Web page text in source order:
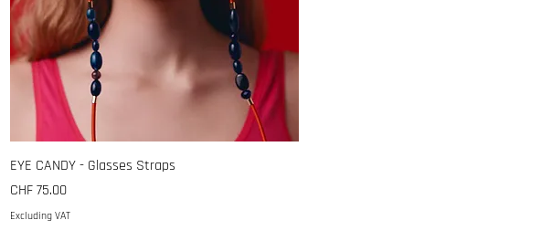
EYE CANDY - Glasses Straps
Price
CHF 75.00
Excluding VAT